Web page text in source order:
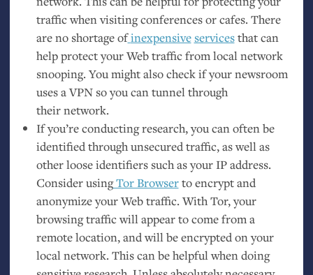
traffic when visiting conferences or cafes. There
are no shortage ofinexpensive servicesthat can
help protect your Web traffic from local network
snooping. You might also check if your newsroom
uses aVPNso you can tunnel through
their network.
If you’re conducting research, you can often be
identified through unsecured traffic, as well as
other loose identifiers such as your IPaddress.
Consider usingTor Browserto encrypt and
anonymize your Web traffic. With Tor, your
browsing traffic will appear to come from a
remote location, and will be encrypted on your
local network. This can be helpful when doing